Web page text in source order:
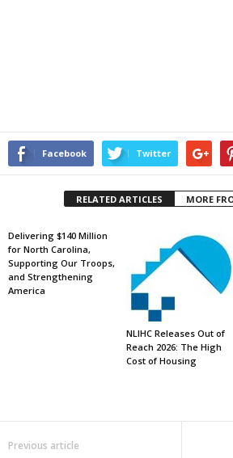
Facebook Twitter
RELATED ARTICLES MORE
Delivering $140 Million
for North Carolina,
Supporting Our Troops,
and Strengthening
America
NLIHC Releases Out of
Reach 2026: The High
Cost of Housing
Previous article